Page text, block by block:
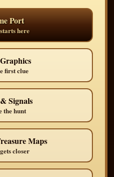
Port
here
first clue
Signals
the hunt
Maps
closer